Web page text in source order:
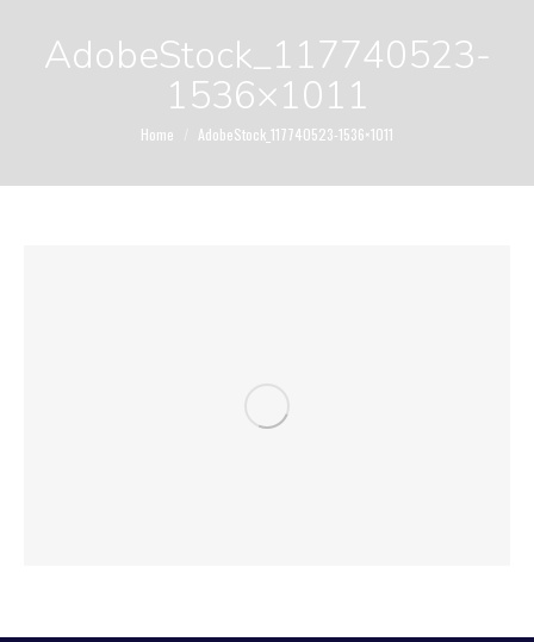
AdobeStock_117740523-
1536×1011
You are here:
Home AdobeStock_117740523-1536×1011